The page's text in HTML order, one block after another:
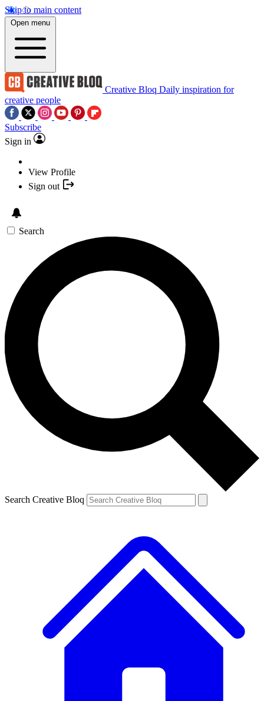
Skip to main content
Open menu
Creative Bloq Daily inspiration for
creative people
Subscribe
Sign in
View Profile
Sign out
Search
Search Creative Bloq